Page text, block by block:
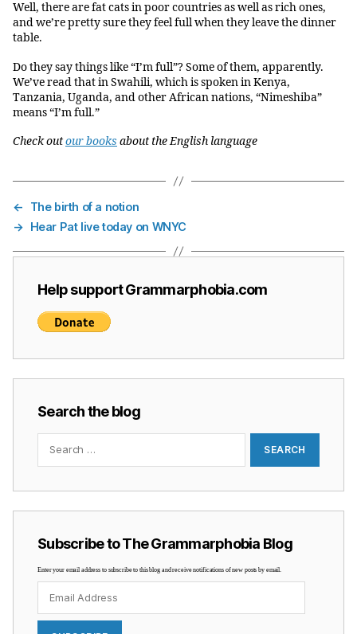
Well, there are fat cats in poor countries as well as rich ones,
and we’re pretty sure they feel full when they leave the dinner
table.
Do they say things like “I’m full”? Some of them, apparently.
We’ve read that in Swahili, which is spoken in Kenya,
Tanzania, Uganda, and other African nations, “Nimeshiba”
means “I’m full.”
Check outour books about the English language
←
The birth of a notion
→ Hear Pat live today on WNYC
Help support Grammarphobia.com
Search the blog
Search
Subscribe to The Grammarphobia Blog
Enter your email address to subscribe to this blog and receive notifications of new posts by email.
Address